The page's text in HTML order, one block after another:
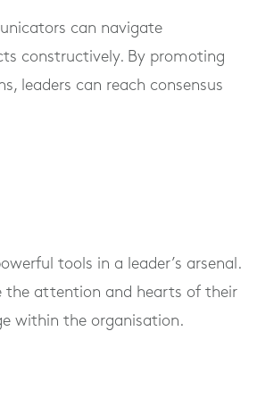
can navigate
constructively. By promoting
leaders can reach consensus
tools in a leader’s arsenal.
the attention and hearts of their
within the organisation.